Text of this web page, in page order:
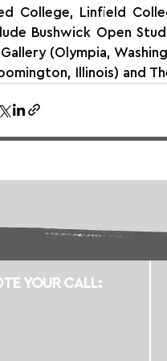
College, Linfield
Bushwick Open
(Olympia,
Illinois) and
YOUR CALL: